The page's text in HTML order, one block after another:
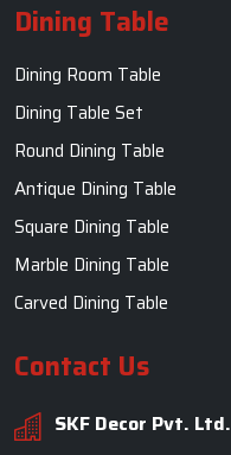
Dining Table
Dining Room Table
Dining Table Set
Round Dining Table
Antique Dining Table
Square Dining Table
Marble Dining Table
Carved Dining Table
Contact Us
SKF Decor Pvt. Ltd.